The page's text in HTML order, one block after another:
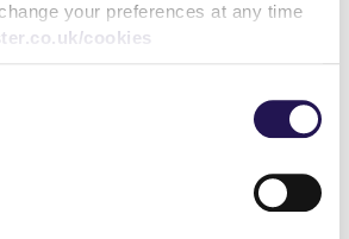
your preferences at any time
cookies
a heatwave
highest possible consumer rating